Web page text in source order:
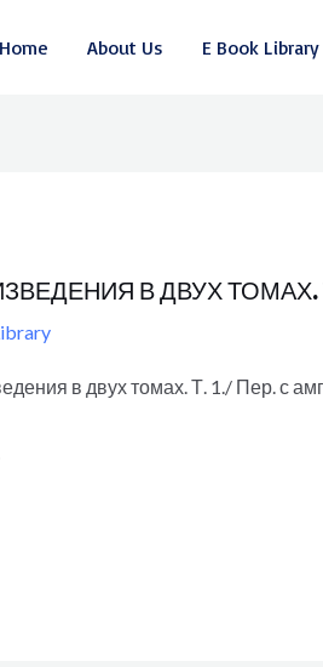
Home About Us E Book Library
В ДВУХ ТОМАХ.
в двух томах. Т. 1./ Пер. с